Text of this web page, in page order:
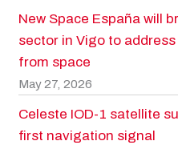
New Space España will
sector in Vigo to
from space
May 27, 2026
Celeste IOD-1 satellite
first navigation signal